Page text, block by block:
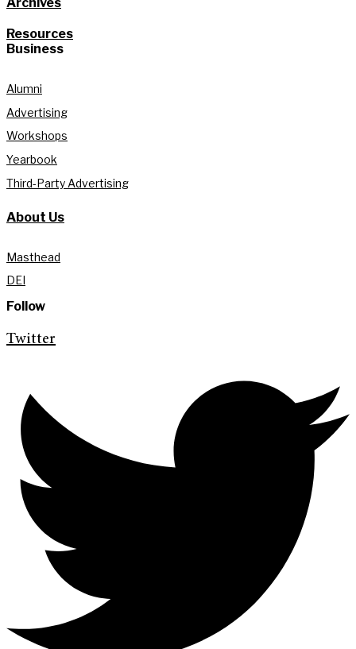
Resources
Business
Alumni
Advertising
Workshops
Yearbook
Third-Party Advertising
About Us
Masthead
DEI
Follow
Twitter